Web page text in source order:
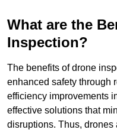
What are the
Inspection?
The benefits of drone
enhanced safety through
efficiency improvements
effective solutions that
disruptions. Thus,